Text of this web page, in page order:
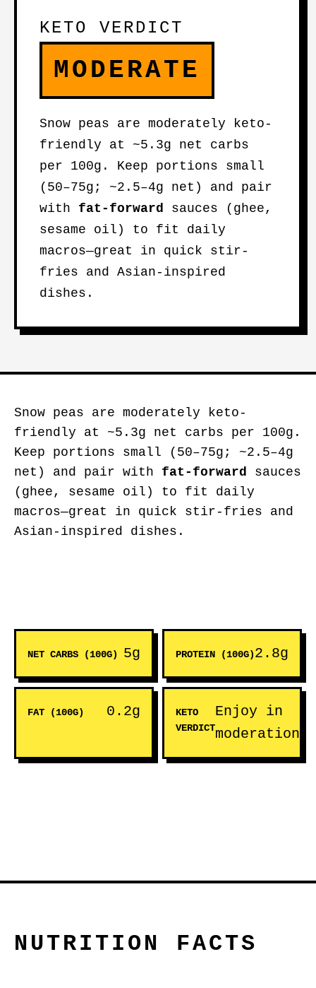
KETO VERDICT
MODERATE
Snow peas are moderately keto-
friendly at ~5.3g net carbs
per 100g. Keep portions small
(50–75g; ~2.5–4g net) and pair
with fat-forward sauces (ghee,
sesame oil) to fit daily
macros—great in quick stir-
fries and Asian-inspired
dishes.
Snow peas are moderately keto-
friendly at ~5.3g net carbs per 100g.
Keep portions small (50–75g; ~2.5–4g
net) and pair with fat-forward sauces
(ghee, sesame oil) to fit daily
macros—great in quick stir-fries and
Asian-inspired dishes.
NET CARBS (100G) 5g PROTEIN (100G)2.8g
FAT (100G) 0.2g
KETO
VERDICT
Enjoy in
moderation
NUTRITION FACTS